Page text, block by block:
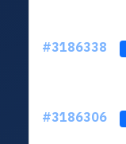
#3186338
#3186306